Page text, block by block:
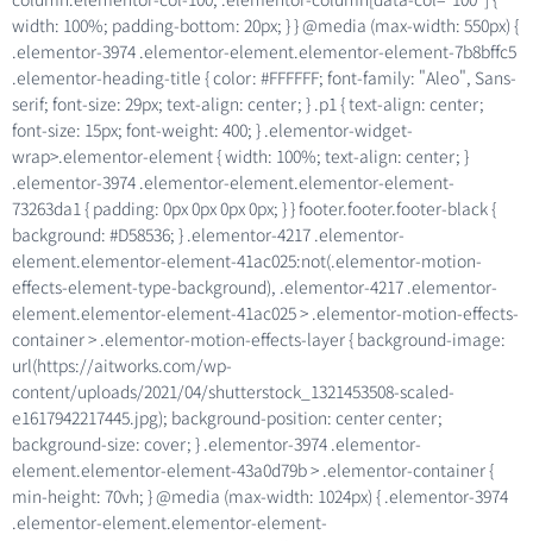
width: 100%; padding-bottom: 20px; } } @media (max-width: 550px) {
.elementor-3974 .elementor-element.elementor-element-7b8bffc5
.elementor-heading-title { color: #FFFFFF; font-family: "Aleo", Sans-
serif; font-size: 29px; text-align: center; } .p1 { text-align: center;
font-size: 15px; font-weight: 400; } .elementor-widget-
wrap>.elementor-element { width: 100%; text-align: center; }
.elementor-3974 .elementor-element.elementor-element-
73263da1 { padding: 0px 0px 0px 0px; } } footer.footer.footer-black {
background: #D58536; } .elementor-4217 .elementor-
element.elementor-element-41ac025:not(.elementor-motion-
effects-element-type-background), .elementor-4217 .elementor-
element.elementor-element-41ac025 > .elementor-motion-effects-
container > .elementor-motion-effects-layer { background-image:
url(https://aitworks.com/wp-
content/uploads/2021/04/shutterstock_1321453508-scaled-
e1617942217445.jpg); background-position: center center;
background-size: cover; } .elementor-3974 .elementor-
element.elementor-element-43a0d79b > .elementor-container {
min-height: 70vh; } @media (max-width: 1024px) { .elementor-3974
.elementor-element.elementor-element-